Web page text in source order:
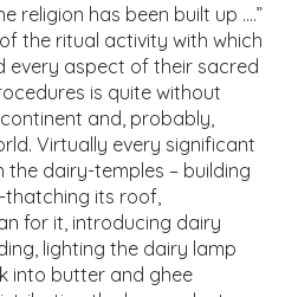
religion has been built up ….”
the ritual activity with which
every aspect of their sacred
is quite without
and, probably,
Virtually every significant
dairy-temples – building
its roof,
for it, introducing dairy
lighting the dairy lamp
into butter and ghee